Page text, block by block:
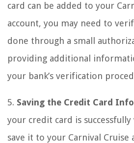
card can be added to your
account, you may need to
done through a small
providing additional
your bank’s verification
5. Saving the Credit Card
your credit card is
save it to your Carnival Cruise